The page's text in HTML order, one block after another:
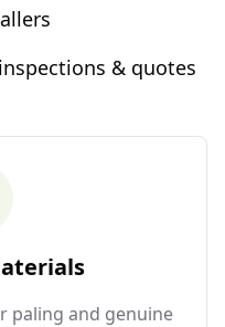
& quotes
paling and genuine